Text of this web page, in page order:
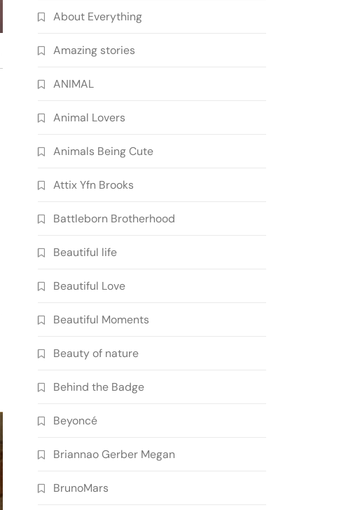
About Everything
Amazing stories
ANIMAL
Animal Lovers
Animals Being Cute
Attix Yfn Brooks
Battleborn Brotherhood
Beautiful life
Beautiful Love
Beautiful Moments
Beauty of nature
Behind the Badge
Beyoncé
Briannao Gerber Megan
BrunoMars